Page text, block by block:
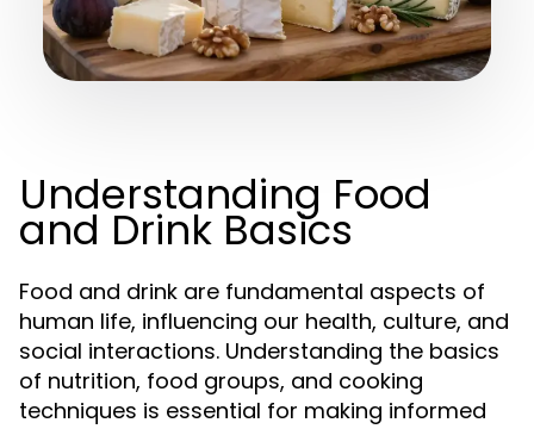
Understanding Food
and Drink Basics
Food and drink are fundamental aspects of
human life, influencing our health, culture, and
social interactions. Understanding the basics
of nutrition, food groups, and cooking
techniques is essential for making informed